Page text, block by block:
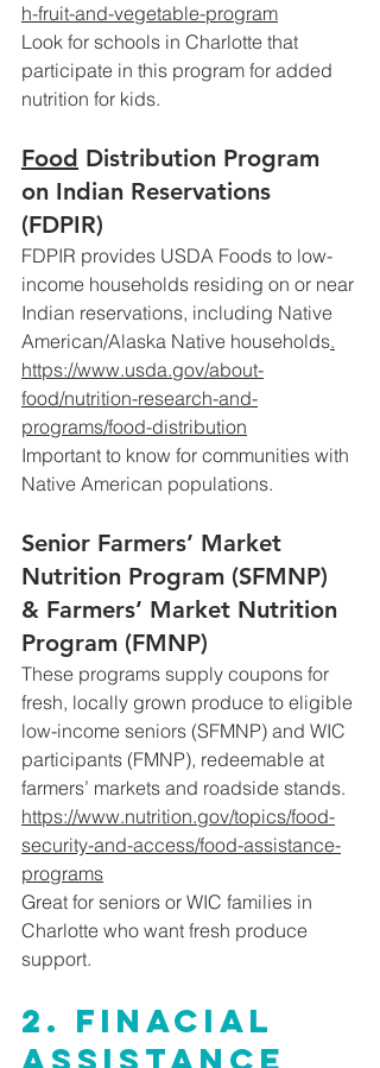
h-fruit-and-vegetable-program
Look for schools in Charlotte that
participate in this program for added
nutrition for kids.
Food Distribution Program
on Indian Reservations
(FDPIR)
FDPIR provides USDA Foods to low-
income households residing on or near
Indian reservations, including Native
American/Alaska Native households.
https://www.usda.gov/about-
food/nutrition-research-and-
programs/food-distribution
Important to know for communities with
Native American populations.
Senior Farmers’ Market
Nutrition Program (SFMNP)
& Farmers’ Market Nutrition
Program (FMNP)
These programs supply coupons for
fresh, locally grown produce to eligible
low-income seniors (SFMNP) and WIC
participants (FMNP), redeemable at
farmers’ markets and roadside stands.
https://www.nutrition.gov/topics/food-
security-and-access/food-assistance-
programs
Great for seniors or WIC families in
Charlotte who want fresh produce
support.
2. Finacial